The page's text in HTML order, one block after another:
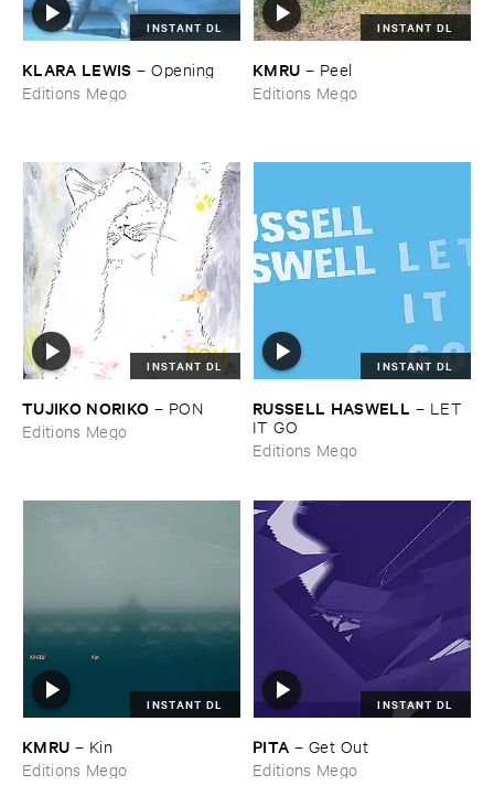
INSTANT DL
KLARA ​LEWIS –Opening
Editions Mego
INSTANT DL
KMRU – Peel
Editions Mego
INSTANT DL
TUJIKO ​NORIKO – PON
Editions Mego
INSTANT DL
RUSSELL ​HASWELL – LET ​
IT ​GO
Editions Mego
INSTANT DL
KMRU – Kin
Editions Mego
INSTANT DL
PITA – Get ​Out
Editions Mego